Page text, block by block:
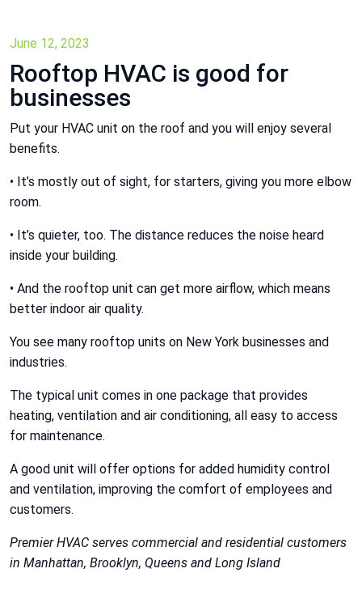
June 12, 2023
Rooftop HVAC is good for
businesses
Put your HVAC unit on the roof and you will enjoy several
benefits.
• It’s mostly out of sight, for starters, giving you more elbow
room.
• It’s quieter, too. The distance reduces the noise heard
inside your building.
• And the rooftop unit can get more airflow, which means
better indoor air quality.
You see many rooftop units on New York businesses and
industries.
The typical unit comes in one package that provides
heating, ventilation and air conditioning, all easy to access
for maintenance.
A good unit will offer options for added humidity control
and ventilation, improving the comfort of employees and
customers.
Premier HVAC serves commercial and residential customers
in Manhattan, Brooklyn, Queens and Long Island